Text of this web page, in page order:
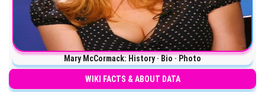
Mary McCormack: History · Bio · Photo
WIKI FACTS & ABOUT DATA